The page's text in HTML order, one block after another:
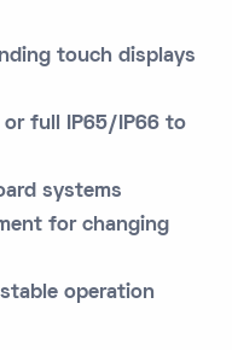
touch displays
full IP65/IP66 to
systems
for changing
operation